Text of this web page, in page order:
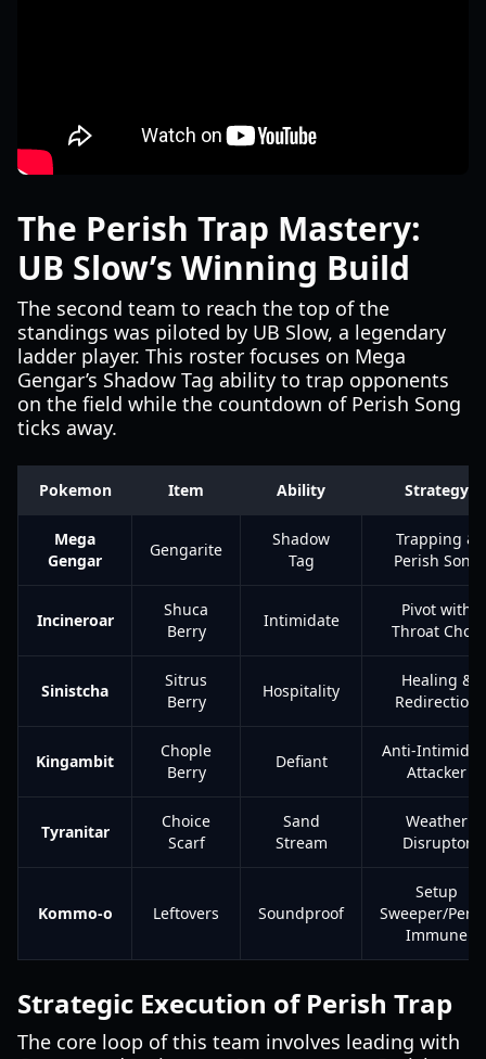
The Perish Trap Mastery:
UB Slow’s Winning Build
The second team to reach the top of the
standings was piloted by UB Slow, a legendary
ladder player. This roster focuses on Mega
Gengar’s Shadow Tag ability to trap opponents
on the field while the countdown of Perish Song
ticks away.
Pokemon Item Ability Strategy
Mega
Gengar
Gengarite
Shadow
Tag
Trapping &
Perish Song
Incineroar
Shuca
Berry
Intimidate
Pivot with
Throat Chop
Sinistcha
Sitrus
Berry
Hospitality
Healing &
Redirection
Kingambit
Chople
Berry
Defiant
Anti-
Attacker
Tyranitar
Choice
Scarf
Sand
Stream
Weather
Disruptor
Kommo-o Leftovers Soundproof
Setup
Sweeper/
Immune
Strategic Execution of Perish Trap
The core loop of this team involves leading with